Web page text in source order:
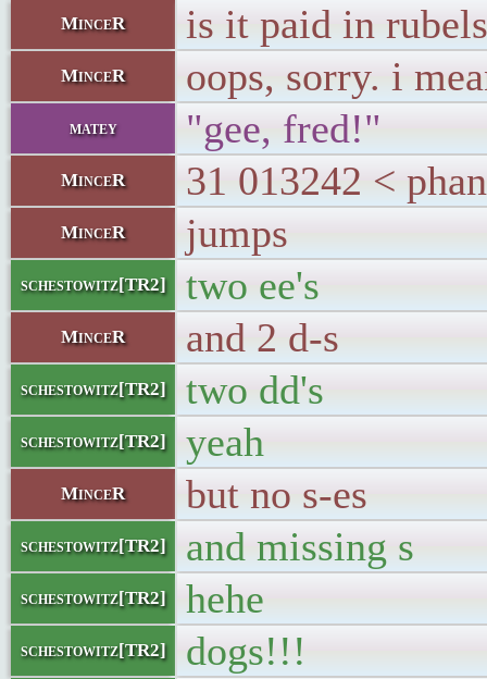
MinceR is it paid in
MinceR oops, sorry. i
matey "gee, fred!"
MinceR 31 013242 <
MinceR jumps
schestowitz[TR2] two ee's
MinceR and 2 d-s
schestowitz[TR2] two dd's
schestowitz[TR2] yeah
MinceR but no s-es
schestowitz[TR2] and missing s
schestowitz[TR2] hehe
schestowitz[TR2] dogs!!!